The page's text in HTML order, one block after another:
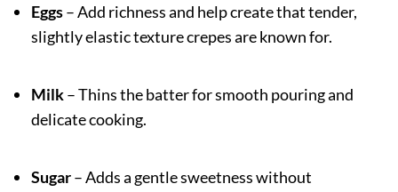
Eggs– Add richness and help create that tender,
slightly elastic texture crepes are known for.
Milk– Thins the batter for smooth pouring and
delicate cooking.
Sugar– Adds a gentle sweetness without